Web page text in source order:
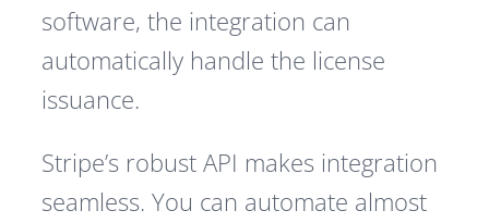
software, the integration can
automatically handle the license
issuance.
Stripe’s robust API makes integration
seamless. You can automate almost